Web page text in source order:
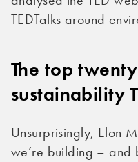
TEDTalks around
The top
sustainability
Unsurprisingly, Elon
we’re building – and